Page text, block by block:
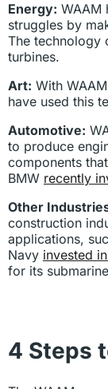
Energy: WAAM
struggles by
The technology
turbines.
Art: With
have used this
Automotive:
to produce
components
BMW recently
Other
construction
applications,
Navy invested
for its
4 Steps